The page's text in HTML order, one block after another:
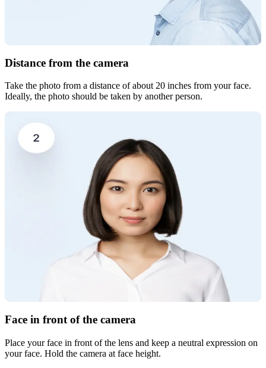
Distance from the camera
Take the photo from a distance of about 20 inches from your face.
Ideally, the photo should be taken by another person.
Face in front of the camera
Place your face in front of the lens and keep a neutral expression on
your face. Hold the camera at face height.